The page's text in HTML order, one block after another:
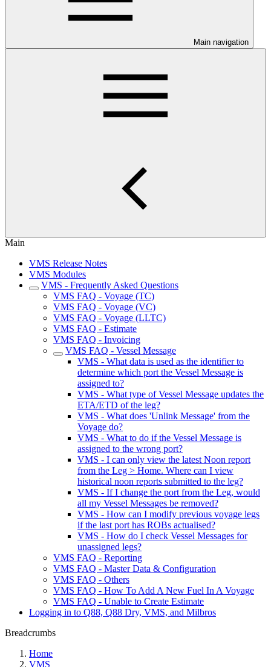
Main navigation
Main
VMS Release Notes
VMS Modules
VMS - Frequently Asked Questions
VMS FAQ - Voyage (TC)
VMS FAQ - Voyage (VC)
VMS FAQ - Voyage (LLTC)
VMS FAQ - Estimate
VMS FAQ - Invoicing
VMS FAQ - Vessel Message
VMS - What data is used as the identifier to
determine which port the Vessel Message is
assigned to?
VMS - What type of Vessel Message updates the
ETA/ETD of the leg?
VMS - What does 'Unlink Message' from the
Voyage do?
VMS - What to do if the Vessel Message is
assigned to the wrong port?
VMS - I can only view the latest Noon report
from the Leg > Home. Where can I view
historical noon reports submitted to the leg?
VMS - If I change the port from the Leg, would
all my Vessel Messages be removed?
VMS - How can I modify previous voyage legs
if the last port has ROBs actualised?
VMS - How do I check Vessel Messages for
unassigned legs?
VMS FAQ - Reporting
VMS FAQ - Master Data & Configuration
VMS FAQ - Others
VMS FAQ - How To Add A New Fuel In A Voyage
VMS FAQ - Unable to Create Estimate
Logging in to Q88, Q88 Dry, VMS, and Milbros
Breadcrumbs
Home
VMS